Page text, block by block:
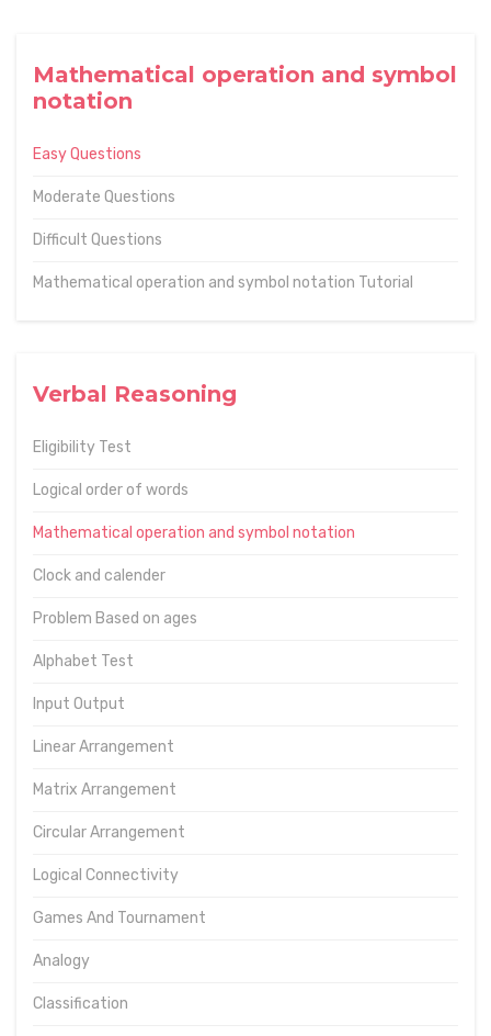
Mathematical operation and symbol
notation
Easy Questions
Moderate Questions
Difficult Questions
Mathematical operation and symbol notation Tutorial
Verbal Reasoning
Eligibility Test
Logical order of words
Mathematical operation and symbol notation
Clock and calender
Problem Based on ages
Alphabet Test
Input Output
Linear Arrangement
Matrix Arrangement
Circular Arrangement
Logical Connectivity
Games And Tournament
Analogy
Classification